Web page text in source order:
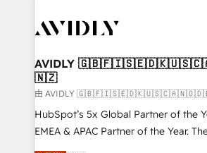
CRM and webdesign (We focus on
AVIDLY
🇳🇿
由 AVIDLY
HubSpot’s 5x Global Partner of the
EMEA & APAC Partner of the Year.
experienced and fully accredited